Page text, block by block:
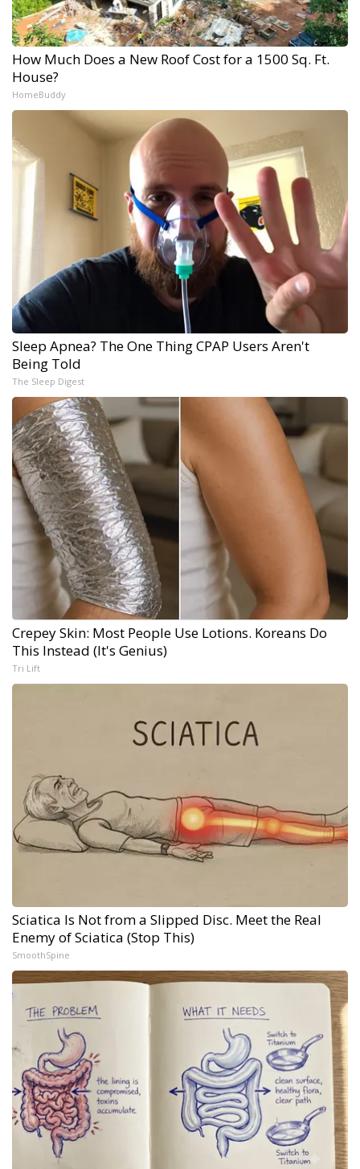
How Much Does a New Roof Cost for a 1500 Sq. Ft.
House?
HomeBuddy
Sleep Apnea? The One Thing CPAP Users Aren't
Being Told
The Sleep Digest
Crepey Skin: Most People Use Lotions. Koreans Do
This Instead (It's Genius)
Tri Lift
Sciatica Is Not from a Slipped Disc. Meet the Real
Enemy of Sciatica (Stop This)
SmoothSpine